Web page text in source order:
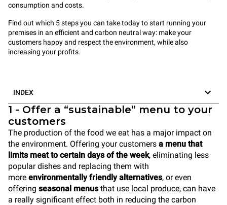
consumption and costs.
Find out which 5 steps you can take today to start running your
premises in an efficient and carbon neutral way: make your
customers happy and respect the environment, while also
increasing your profits.
INDEX
1 - Offer a “sustainable” menu to your
customers
The production of the food we eat has a major impact on
the environment. Offering your customers a menu that
limits meat to certain days of the week, eliminating less
popular dishes and replacing them with
more environmentally friendly alternatives, or even
offering seasonal menusthat use local produce, can have
a really significant effect both in reducing the carbon